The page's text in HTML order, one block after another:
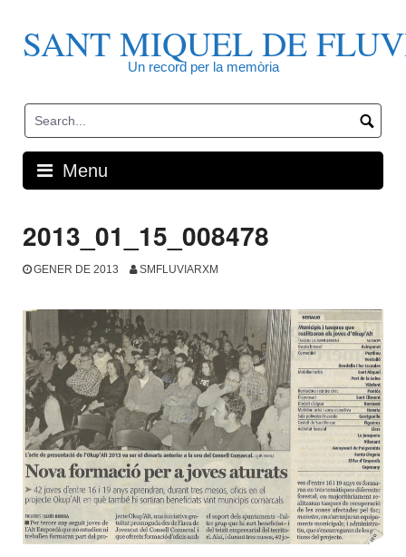
contentSANT MIQUEL DE
Un record per la memòria
Menu
2013_01_15_008478
GENER DE 2013 SMFLUVIARXM